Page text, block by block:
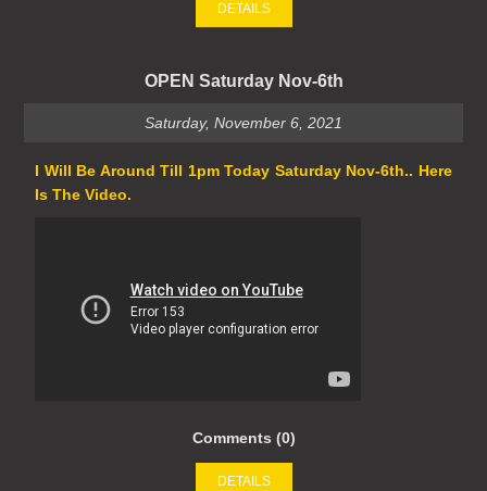
DETAILS
OPEN Saturday Nov-6th
Saturday, November 6, 2021
I Will Be Around Till 1pm Today Saturday Nov-6th.. Here
Is The Video.
Comments (0)
DETAILS